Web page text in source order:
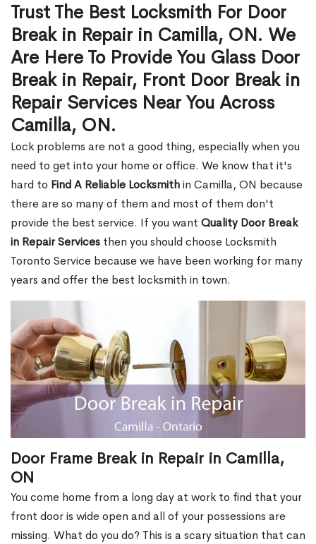
Trust The Best Locksmith For Door
Break in Repair in Camilla, ON. We
Are Here To Provide You Glass Door
Break in Repair, Front Door Break in
Repair Services Near You Across
Camilla, ON.
Lock problems are not a good thing, especially when you
need to get into your home or office. We know that it's
hard to Find A Reliable Locksmithin Camilla, ON because
there are so many of them and most of them don't
provide the best service. If you want Quality Door Break
in Repair Services then you should choose Locksmith
Toronto Service because we have been working for many
years and offer the best locksmith in town.
Door Frame Break in Repair in Camilla,
ON
You come home from a long day at work to find that your
front door is wide open and all of your possessions are
missing. What do you do? This is a scary situation that can